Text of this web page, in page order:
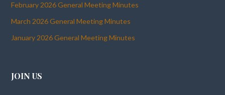
February 2026 General Meeting Minutes
March 2026 General Meeting Minutes
January 2026 General Meeting Minutes
JOIN US